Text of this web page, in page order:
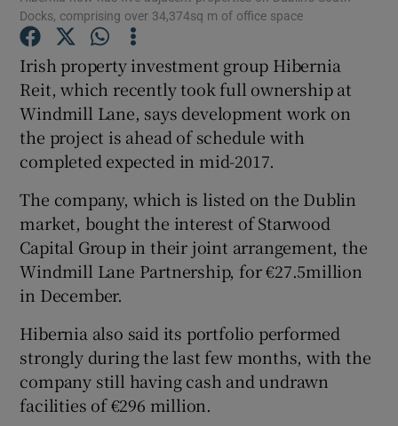
Show Motors sub sections
Show Podcasts sub sections
Show Gaeilge sub sections
Docks, comprising over 34,374sq m of office space
Irish property investment group Hibernia
Reit, which recently took full ownership at
Windmill Lane, says development work on
the project is ahead of schedule with
completed expected in mid-2017.
The company, which is listed on the Dublin
market, bought the interest of Starwood
Capital Group in their joint arrangement, the
Windmill Lane Partnership, for €27.5million
in December.
Hibernia also said its portfolio performed
strongly during the last few months, with the
company still having cash and undrawn
facilities of €296 million.